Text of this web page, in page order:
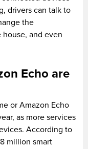
drivers can talk to
the
and even
Echo are
or Amazon Echo
as more services
According to
million smart